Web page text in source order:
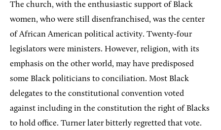
The church, with the enthusiastic support of Black
women, who were still disenfranchised, was the center
of African American political activity. Twenty-four
legislators were ministers. However, religion, with its
emphasis on the other world, may have predisposed
some Black politicians to conciliation. Most Black
delegates to the constitutional convention voted
against including in the constitution the right of Blacks
to hold office. Turner later bitterly regretted that vote.